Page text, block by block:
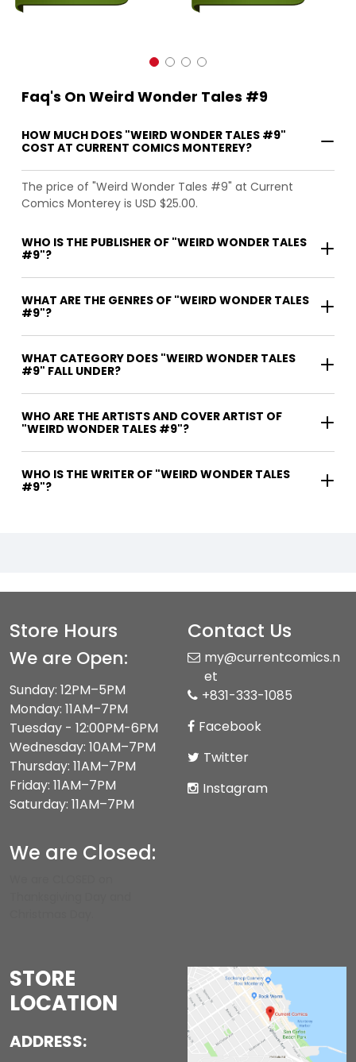
Faq's On Weird Wonder Tales #9
HOW MUCH DOES "WEIRD WONDER TALES #9"
COST AT CURRENT COMICS MONTEREY?
The price of "Weird Wonder Tales #9" at Current
Comics Monterey is USD $25.00.
WHO IS THE PUBLISHER OF "WEIRD WONDER TALES
#9"?
WHAT ARE THE GENRES OF "WEIRD WONDER TALES
#9"?
WHAT CATEGORY DOES "WEIRD WONDER TALES
#9" FALL UNDER?
WHO ARE THE ARTISTS AND COVER ARTIST OF
"WEIRD WONDER TALES #9"?
WHO IS THE WRITER OF "WEIRD WONDER TALES
#9"?
Store Hours
We are Open:
Sunday: 12PM–5PM
Monday: 11AM–7PM
Tuesday - 12:00PM-6PM
Wednesday: 10AM–7PM
Thursday: 11AM–7PM
Friday: 11AM–7PM
Saturday: 11AM–7PM
We are Closed:
Contact Us
my@currentcomics.n
et
+831-333-1085
Facebook
Twitter
Instagram
STORE
LOCATION
ADDRESS: